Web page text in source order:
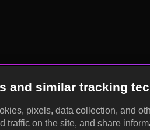
and similar tracking
pixels, data collection, and
traffic on the site, and share